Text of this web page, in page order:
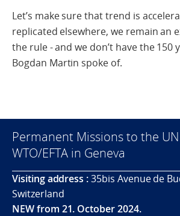
Let’s make sure that trend is
replicated elsewhere, we remain an
the rule - and we don’t have the 150
Bogdan Martin spoke of.
Permanent Missions to the
WTO/EFTA in Geneva
Visiting address :35bis Avenue de
Switzerland
NEW from 21. October 2024.